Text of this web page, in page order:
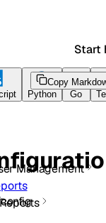
Start
Python Go
Management
Copy